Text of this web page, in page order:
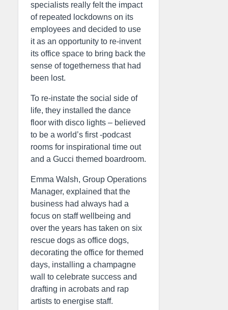
specialists really felt the impact
of repeated lockdowns on its
employees and decided to use
it as an opportunity to re-invent
its office space to bring back the
sense of togetherness that had
been lost.
To re-instate the social side of
life, they installed the dance
floor with disco lights – believed
to be a world’s first -podcast
rooms for inspirational time out
and a Gucci themed boardroom.
Emma Walsh, Group Operations
Manager, explained that the
business had always had a
focus on staff wellbeing and
over the years has taken on six
rescue dogs as office dogs,
decorating the office for themed
days, installing a champagne
wall to celebrate success and
drafting in acrobats and rap
artists to energise staff.